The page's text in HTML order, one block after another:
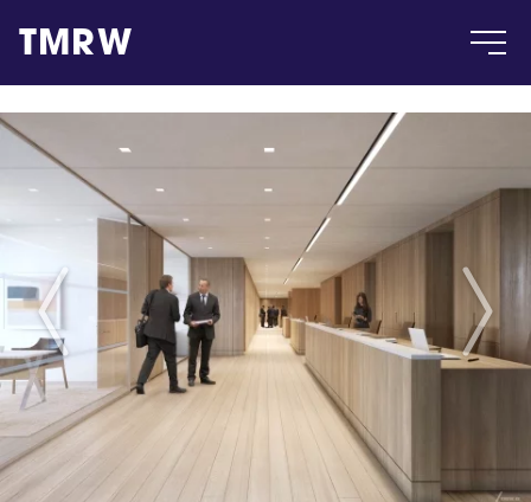
TMRW
Case
Gallery
Products
Insight
About